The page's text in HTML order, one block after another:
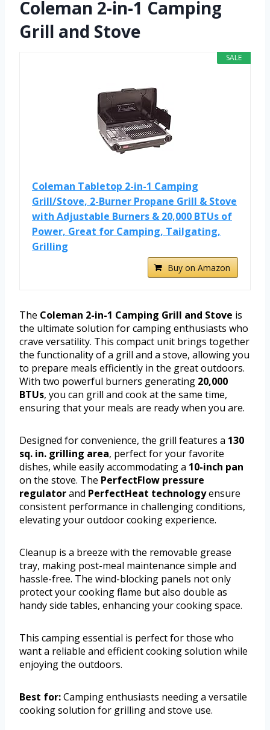
Coleman 2-in-1 Camping
Grill and Stove
SALE
Coleman Tabletop 2-in-1 Camping
Grill/Stove, 2-Burner Propane Grill & Stove
with Adjustable Burners & 20,000 BTUs of
Power, Great for Camping, Tailgating,
Grilling
Buy on Amazon
The Coleman 2-in-1 Camping Grill and Stove is
the ultimate solution for camping enthusiasts who
crave versatility. This compact unit brings together
the functionality of a grill and a stove, allowing you
to prepare meals efficiently in the great outdoors.
With two powerful burners generating 20,000
BTUs, you can grill and cook at the same time,
ensuring that your meals are ready when you are.
Designed for convenience, the grill features a 130
sq. in. grilling area, perfect for your favorite
dishes, while easily accommodating a 10-inch pan
on the stove. The PerfectFlow pressure
regulatorand PerfectHeat technologyensure
consistent performance in challenging conditions,
elevating your outdoor cooking experience.
Cleanup is a breeze with the removable grease
tray, making post-meal maintenance simple and
hassle-free. The wind-blocking panels not only
protect your cooking flame but also double as
handy side tables, enhancing your cooking space.
This camping essential is perfect for those who
want a reliable and efficient cooking solution while
enjoying the outdoors.
Best for:Camping enthusiasts needing a versatile
cooking solution for grilling and stove use.